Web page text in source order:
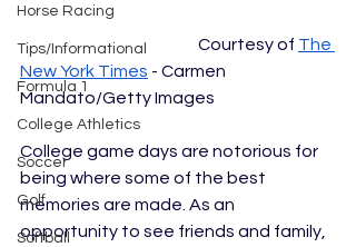
Horse Racing
Tips/Informational
Formula 1
College Athletics
Soccer
Golf
Softball
				Courtesy of
The
New York Times - Carmen
Mandato/Getty Images
College game days are notorious for
being where some of the best
memories are made. As an
opportunity to see friends and family,